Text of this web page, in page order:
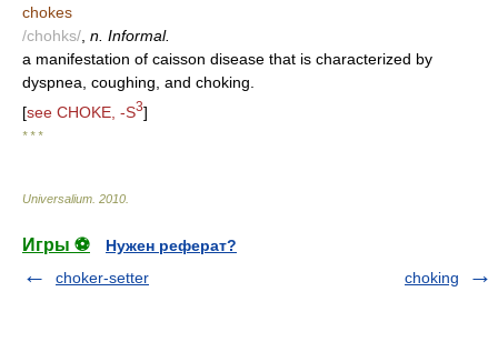
chokes
/chohks/ n. Informal.
a manifestation of caisson disease that is characterized by
dyspnea, coughing, and choking.
[see CHOKE, -S3]
* * *
Universalium 2010
Игры ⚽
Нужен реферат?
choker-setter
choking